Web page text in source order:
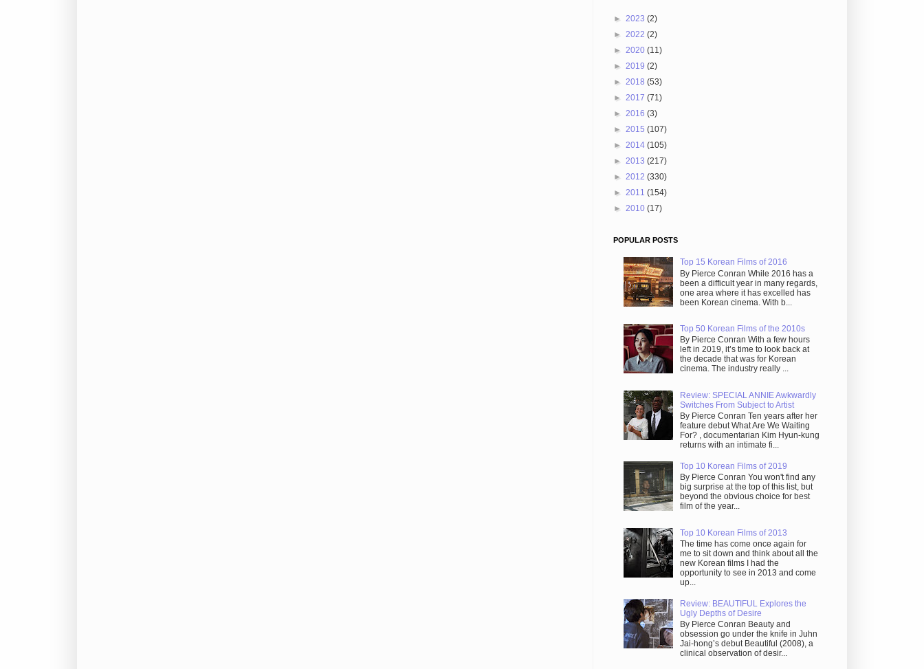
► 2023 (2)
► 2022 (2)
► 2020 (11)
► 2019 (2)
► 2018 (53)
► 2017 (71)
► 2016 (3)
► 2015 (107)
► 2014 (105)
► 2013 (217)
► 2012 (330)
► 2011 (154)
► 2010 (17)
POPULAR POSTS
Top 15 Korean Films of 2016
By Pierce Conran While 2016 has a
been a difficult year in many regards,
one area where it has excelled has
been Korean cinema. With b...
Top 50 Korean Films of the 2010s
By Pierce Conran With a few hours
left in 2019, it’s time to look back at
the decade that was for Korean
cinema. The industry really ...
Review: SPECIAL ANNIE Awkwardly
Switches From Subject to Artist
By Pierce Conran Ten years after her
feature debut What Are We Waiting
For? , documentarian Kim Hyun-kung
returns with an intimate fi...
Top 10 Korean Films of 2019
By Pierce Conran You won't find any
big surprise at the top of this list, but
beyond the obvious choice for best
film of the year...
Top 10 Korean Films of 2013
The time has come once again for
me to sit down and think about all the
new Korean films I had the
opportunity to see in 2013 and come
up...
Review: BEAUTIFUL Explores the
Ugly Depths of Desire
By Pierce Conran Beauty and
obsession go under the knife in Juhn
Jai-hong’s debut Beautiful (2008), a
clinical observation of desir...